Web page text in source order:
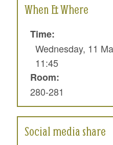
When & Where
Time:
Wednesday, 11
11:45
Room:
280-281
Social media share